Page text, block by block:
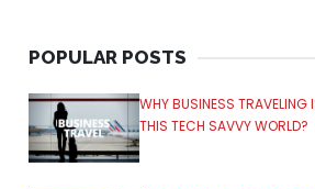
POPULAR POSTS
WHY BUSINESS TRAVELING
THIS TECH SAVVY WORLD?